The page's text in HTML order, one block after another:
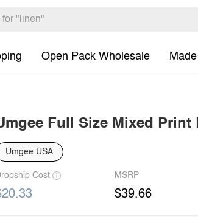
Open Pack Wholesale
Full Size Mixed Print
Umgee USA
Cost MSRP
$39.66